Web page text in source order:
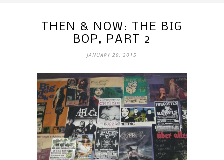
THEN & NOW: THE BIG
BOP, PART 2
JANUARY 29, 2015